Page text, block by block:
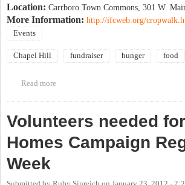
Location: Carrboro Town Commons, 301 W.
More Information: http://ifcweb.org/
Events
Chapel Hill fundraiser hunger food
Read more
Volunteers needed
Homes Campaign
Week